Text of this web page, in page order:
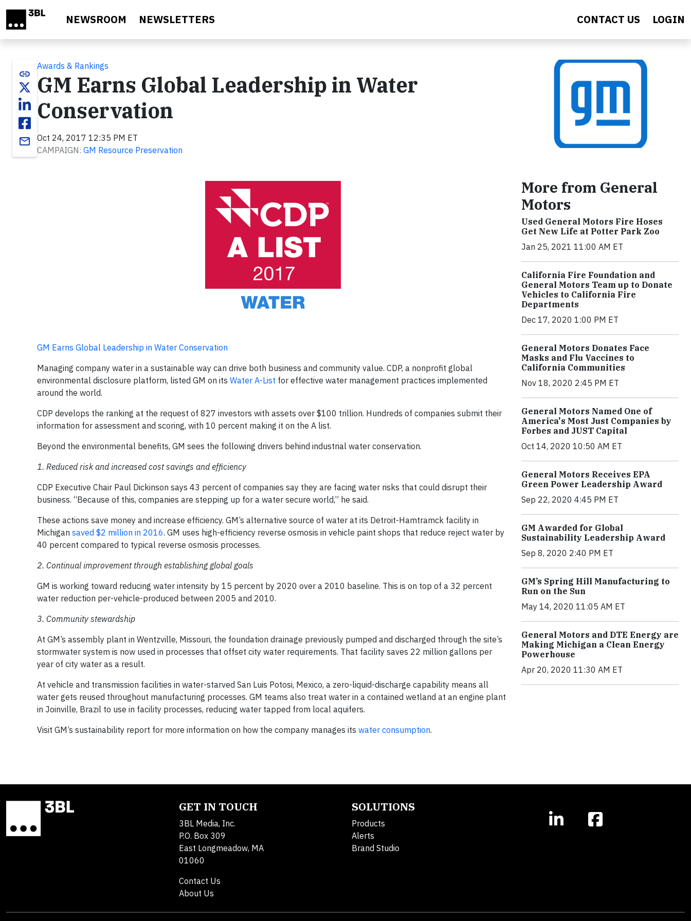
NEWSROOM NEWSLETTERS CONTACT US LOGIN
link
email
Awards & Rankings
GM Earns Global Leadership in Water
Conservation
Oct 24, 2017 12:35 PM ET
CAMPAIGN: GM Resource Preservation
GM Earns Global Leadership in Water Conservation
Managing company water in a sustainable way can drive both business and community value. CDP, a nonprofit global
environmental disclosure platform, listed GM on its Water A-List for effective water management practices implemented
around the world.
CDP develops the ranking at the request of 827 investors with assets over $100 trillion. Hundreds of companies submit their
information for assessment and scoring, with 10 percent making it on the A list.
Beyond the environmental benefits, GM sees the following drivers behind industrial water conservation.
1. Reduced risk and increased cost savings and efficiency
CDP Executive Chair Paul Dickinson says 43 percent of companies say they are facing water risks that could disrupt their
business. “Because of this, companies are stepping up for a water secure world,” he said.
These actions save money and increase efficiency. GM’s alternative source of water at its Detroit-Hamtramck facility in
Michigan saved $2 million in 2016. GM uses high-efficiency reverse osmosis in vehicle paint shops that reduce reject water by
40 percent compared to typical reverse osmosis processes.
2. Continual improvement through establishing global goals
GM is working toward reducing water intensity by 15 percent by 2020 over a 2010 baseline. This is on top of a 32 percent
water reduction per-vehicle-produced between 2005 and 2010.
3. Community stewardship
At GM’s assembly plant in Wentzville, Missouri, the foundation drainage previously pumped and discharged through the site’s
stormwater system is now used in processes that offset city water requirements. That facility saves 22 million gallons per
year of city water as a result.
At vehicle and transmission facilities in water-starved San Luis Potosi, Mexico, a zero-liquid-discharge capability means all
water gets reused throughout manufacturing processes. GM teams also treat water in a contained wetland at an engine plant
in Joinville, Brazil to use in facility processes, reducing water tapped from local aquifers.
Visit GM’s sustainability report for more information on how the company manages its water consumption.
More from General
Motors
Used General Motors Fire Hoses
Get New Life at Potter Park Zoo
Jan 25, 2021 11:00 AM ET
California Fire Foundation and
General Motors Team up to Donate
Vehicles to California Fire
Departments
Dec 17, 2020 1:00 PM ET
General Motors Donates Face
Masks and Flu Vaccines to
California Communities
Nov 18, 2020 2:45 PM ET
General Motors Named One of
America's Most Just Companies by
Forbes and JUST Capital
Oct 14, 2020 10:50 AM ET
General Motors Receives EPA
Green Power Leadership Award
Sep 22, 2020 4:45 PM ET
GM Awarded for Global
Sustainability Leadership Award
Sep 8, 2020 2:40 PM ET
GM’s Spring Hill Manufacturing to
Run on the Sun
May 14, 2020 11:05 AM ET
General Motors and DTE Energy are
Making Michigan a Clean Energy
Powerhouse
Apr 20, 2020 11:30 AM ET
GET IN TOUCH
3BL Media, Inc.
P.O. Box 309
East Longmeadow, MA
01060
Contact Us
About Us
SOLUTIONS
Products
Alerts
Brand Studio